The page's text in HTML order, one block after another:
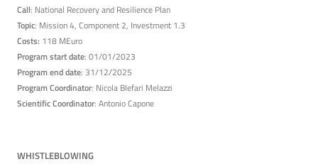
Call: National Recovery and Resilience Plan
Topic: Mission 4, Component 2, Investment 1.3
Costs: 118 MEuro
Program start date: 01/01/2023
Program end date: 31/12/2025
Program Coordinator: Nicola Blefari Melazzi
Scientific Coordinator: Antonio Capone
WHISTLEBLOWING